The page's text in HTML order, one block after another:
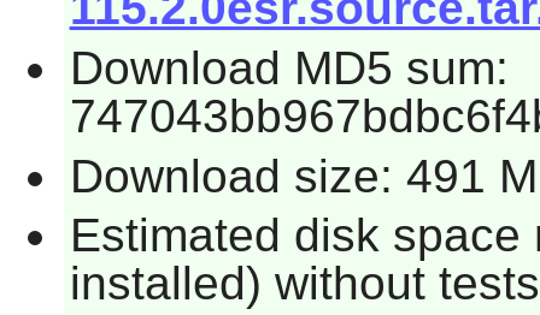
Download MD5 sum:
Download size: 491
Estimated disk
installed) without tests